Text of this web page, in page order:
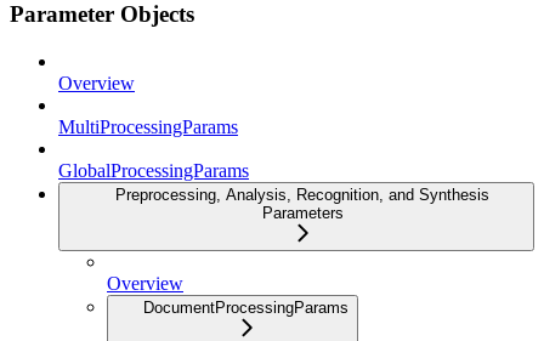
Parameter Objects
Overview
MultiProcessingParams
GlobalProcessingParams
Preprocessing, Analysis, Recognition, and Synthesis
Parameters
Overview
DocumentProcessingParams